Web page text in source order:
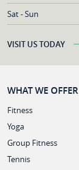
Sat - Sun
VISIT US TODAY
WHAT WE OFFER
Fitness
Yoga
Group Fitness
Tennis